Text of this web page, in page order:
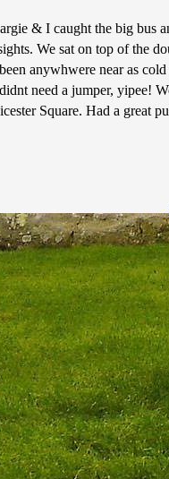
& I caught the big bus
We sat on top of the
anywhwere near as cold
need a jumper, yipee!
Square. Had a great